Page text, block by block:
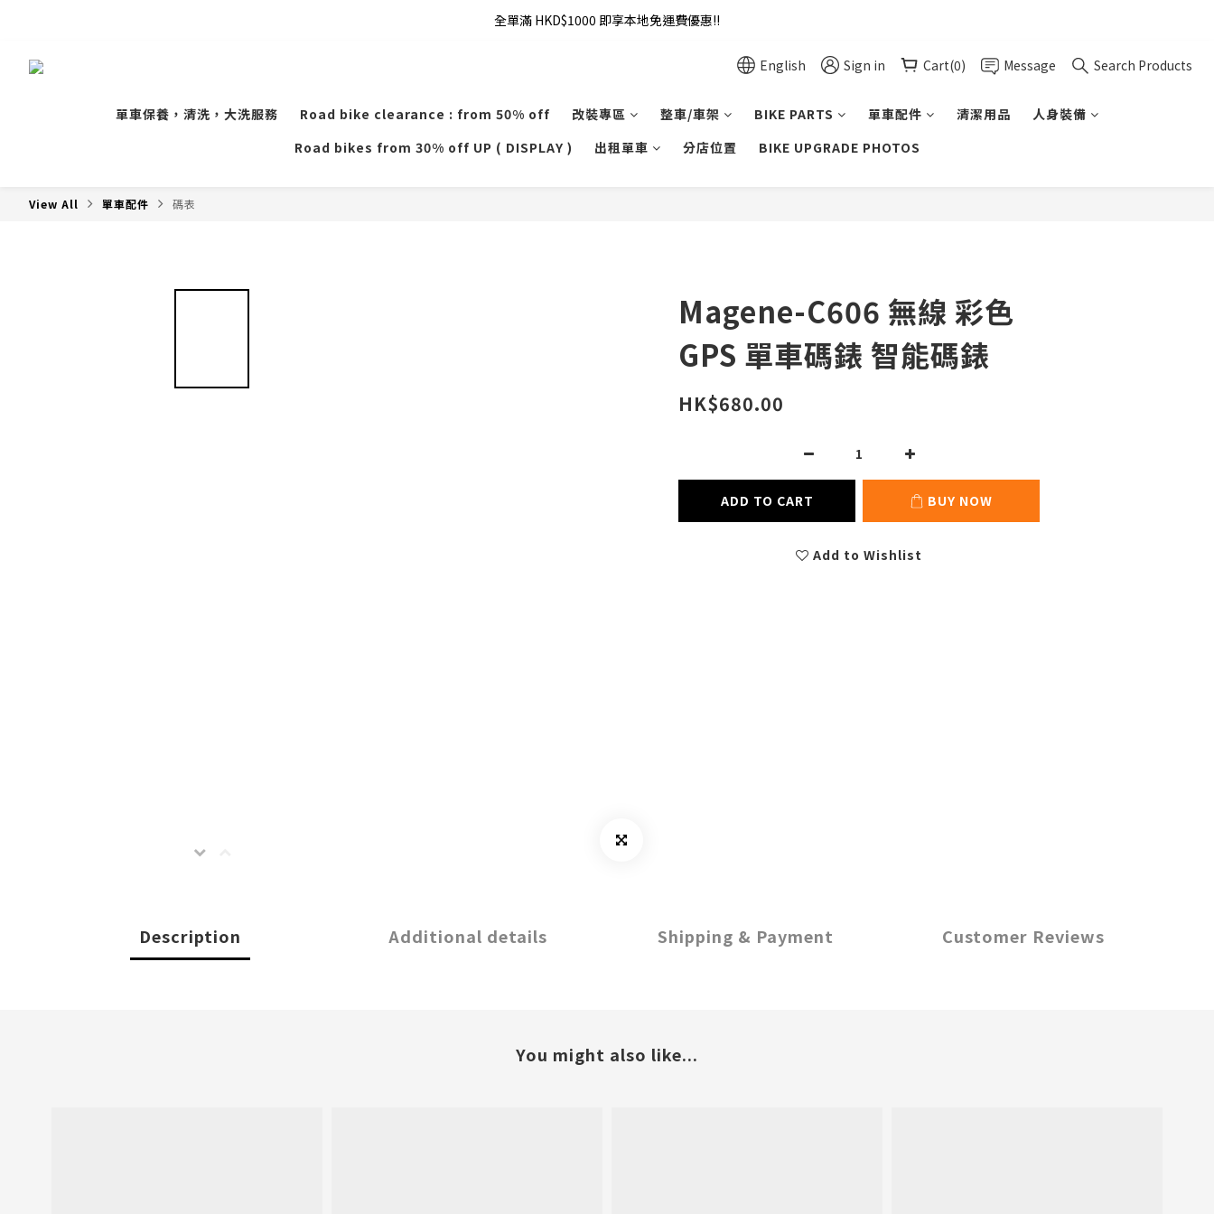
全單滿 HKD$1000 即享本地免運費優惠!!
全單滿 HKD$1000 即享本地免運費優惠!!
English Sign in Cart(0) Message Search Products
單車保養，清洗，大洗服務 Road bike clearance : from 50% off 改裝專區 整車/車架 BIKE PARTS 單車配件 清潔用品
人身裝備
Road bikes from 30% off UP ( DISPLAY )
出租單車 分店位置 BIKE UPGRADE PHOTOS
View All 單車配件 碼表
Magene-C606 無線 彩色
GPS 單車碼錶 智能碼錶
HK$680.00
ADD TO CART BUY NOW
Add to Wishlist
Description Additional details Shipping & Payment Customer Reviews
You might also like...